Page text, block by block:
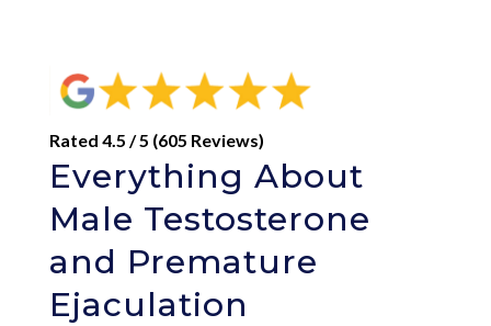
Rated 4.5 / 5 (605 Reviews)
Everything About
Male Testosterone
and Premature
Ejaculation